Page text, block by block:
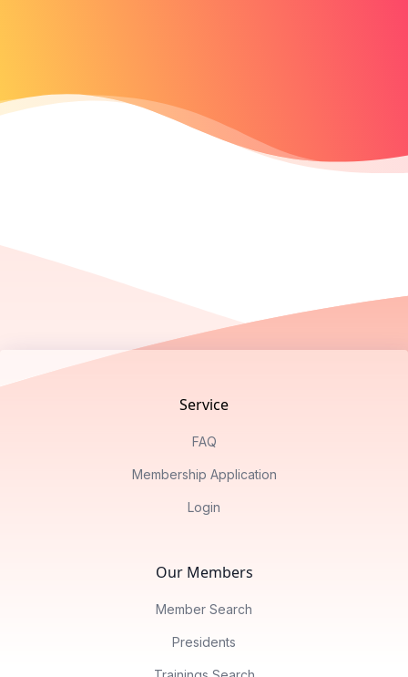
Service
FAQ
Membership Application
Login
Our Members
Member Search
Presidents